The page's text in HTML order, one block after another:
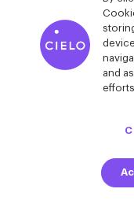
doing now?
be more
Jonathan David
speaking. We
speaking
and